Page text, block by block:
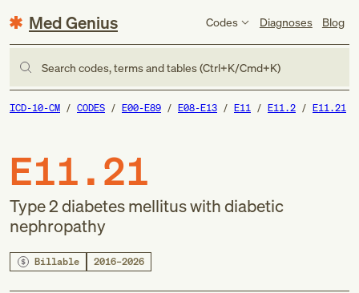
Med Genius Codes Diagnoses Blog
Search codes, terms and tables (Ctrl+K/Cmd+K)
ICD-10-CM CODES E00-E89 E08-E13 E11 E11.2 E11.21
E11.21
Type 2 diabetes mellitus with diabetic
nephropathy
Billable 2016–2026